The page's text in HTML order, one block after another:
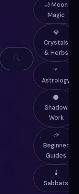
🔍
🌙 Moon
Magic
💎
Crystals
& Herbs
♈
Astrology
🌑
Shadow
Work
🌱
Beginner
Guides
🕯️
Sabbats